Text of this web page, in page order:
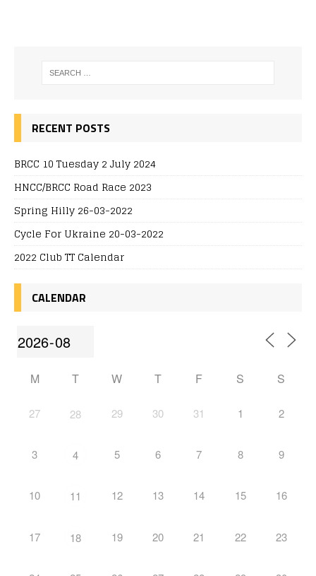
RECENT POSTS
BRCC 10 Tuesday 2 July 2024
HNCC/BRCC Road Race 2023
Spring Hilly 26-03-2022
Cycle For Ukraine 20-03-2022
2022 Club TT Calendar
CALENDAR
M T W T F S S
27 28 29 30 31 1 2
3 4 5 6 7 8 9
10 11 12 13 14 15 16
17 18 19 20 21 22 23